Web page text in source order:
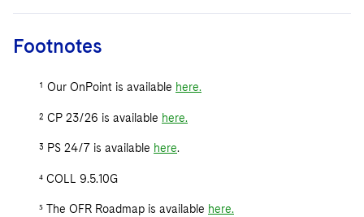
Footnotes
¹ Our OnPoint is available here.
² CP 23/26 is available here.
³ PS 24/7 is available here.
⁴ COLL 9.5.10G
⁵ The OFR Roadmap is available here.